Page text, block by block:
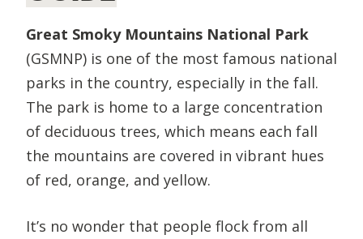
Great Smoky Mountains National Park
(GSMNP) is one of the most famous national
parks in the country, especially in the fall.
The park is home to a large concentration
of deciduous trees, which means each fall
the mountains are covered in vibrant hues
of red, orange, and yellow.
​It’s no wonder that people flock from all